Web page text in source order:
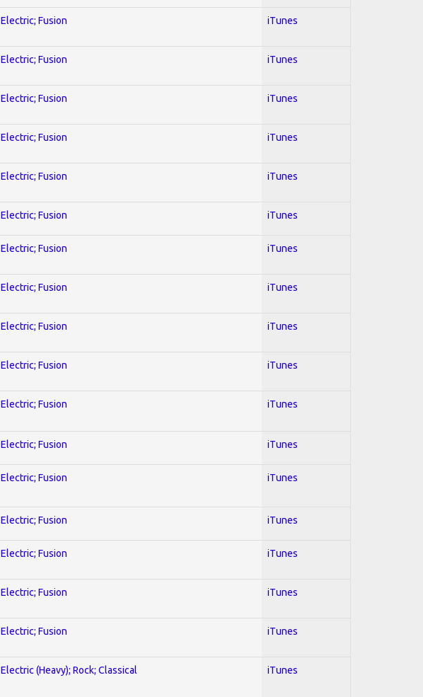
Electric; Fusion iTunes
Electric; Fusion iTunes
Electric; Fusion iTunes
Electric; Fusion iTunes
Electric; Fusion iTunes
Electric; Fusion iTunes
Electric; Fusion iTunes
Electric; Fusion iTunes
Electric; Fusion iTunes
Electric; Fusion iTunes
Electric; Fusion iTunes
Electric; Fusion iTunes
Electric; Fusion iTunes
Electric; Fusion iTunes
Electric; Fusion iTunes
Electric; Fusion iTunes
Electric; Fusion iTunes
Electric (Heavy); Rock; Classical iTunes